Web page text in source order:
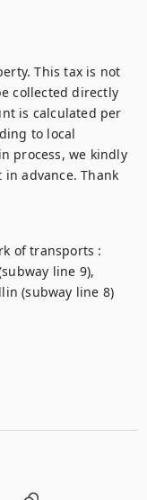
collected directly
is calculated per
to local
process, we kindly
advance. Thank
of transports :
line 9),
(subway line 8)